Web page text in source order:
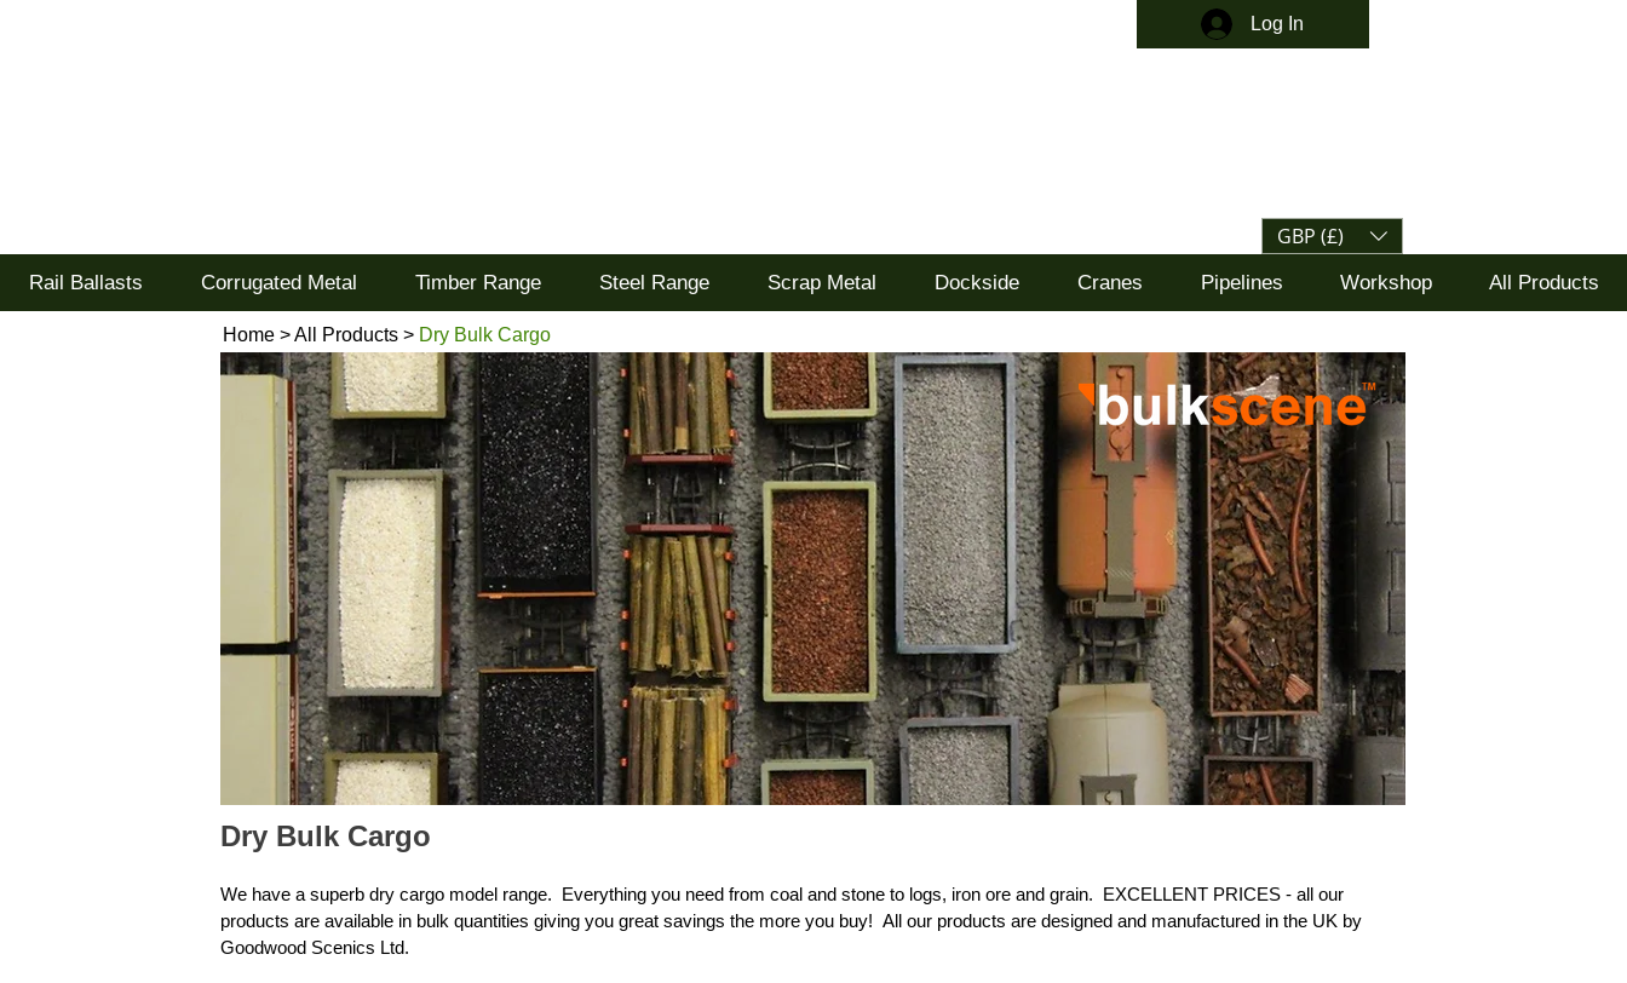
GBP (£)
Log In
Rail Ballasts Corrugated Metal Timber Range Steel Range Scrap Metal Dockside Cranes Pipelines Workshop All Products
Home >All Products > Dry Bulk Cargo
Dry Bulk Cargo
We have a superb dry cargo model range. Everything you need from coal and stone to logs, iron ore and grain. EXCELLENT PRICES - all our
products are available in bulk quantities giving you great savings the more you buy! All our products are designed and manufactured in the UK by
Goodwood Scenics Ltd.